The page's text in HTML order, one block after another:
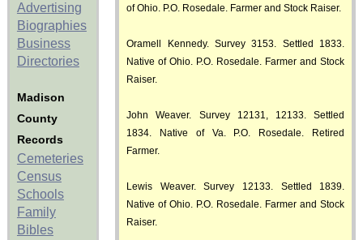
Advertising
Biographies
Business
Directories
Madison
County
Records
Cemeteries
Census
Schools
Family
Bibles
of Ohio. P.O. Rosedale. Farmer and Stock Raiser.
Oramell Kennedy. Survey 3153. Settled 1833.
Native of Ohio. P.O. Rosedale. Farmer and Stock
Raiser.
John Weaver. Survey 12131, 12133. Settled
1834. Native of Va. P.O. Rosedale. Retired
Farmer.
Lewis Weaver. Survey 12133. Settled 1839.
Native of Ohio. P.O. Rosedale. Farmer and Stock
Raiser.